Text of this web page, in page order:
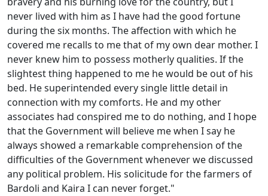
never lived with him as I have had the good fortune
during the six months. The affection with which he
covered me recalls to me that of my own dear mother. I
never knew him to possess motherly qualities. If the
slightest thing happened to me he would be out of his
bed. He superintended every single little detail in
connection with my comforts. He and my other
associates had conspired me to do nothing, and I hope
that the Government will believe me when I say he
always showed a remarkable comprehension of the
difficulties of the Government whenever we discussed
any political problem. His solicitude for the farmers of
Bardoli and Kaira I can never forget."